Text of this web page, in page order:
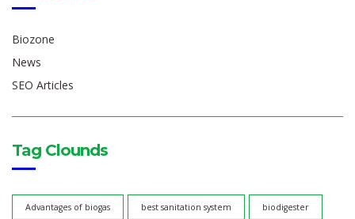
Biozone
News
SEO Articles
Tag Clounds
Advantages of biogas best sanitation system biodigester